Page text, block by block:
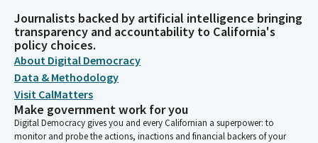
Journalists backed by artificial intelligence bringing
transparency and accountability to California's
policy choices.
About Digital Democracy
Data & Methodology
Visit CalMatters
Make government work for you
Digital Democracy gives you and every Californian a superpower: to
monitor and probe the actions, inactions and financial backers of your